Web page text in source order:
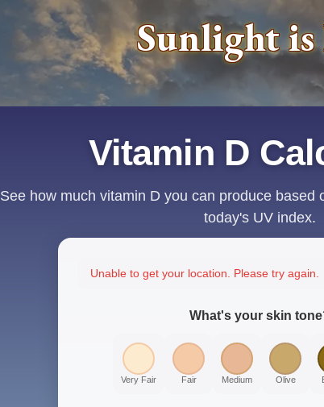
Sunlight
Vitamin D
See how much vitamin D you can produce based
today's UV index.
Unable to get your location. Please try again.
What's your skin
Very Fair Fair Medium Olive